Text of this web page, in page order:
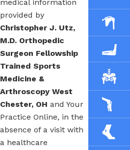
medical information
provided by
Christopher J. Utz,
M.D. Orthopedic
Surgeon Fellowship
Trained Sports
Medicine &
Arthroscopy West
Chester, OH and Your
Practice Online, in the
absence of a visit with
a healthcare